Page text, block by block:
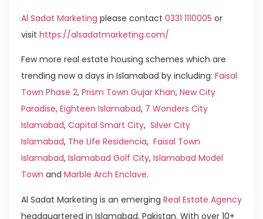
Al Sadat Marketing please contact 0331 1110005 or
visit https://alsadatmarketing.com/
Few more real estate housing schemes which are
trending now a days in Islamabad by including: Faisal
Town Phase 2, Prism Town Gujar Khan, New City
Paradise, Eighteen Islamabad, 7 Wonders City
Islamabad, Capital Smart City, Silver City
Islamabad, The Life Residencia, Faisal Town
Islamabad, Islamabad Golf City, Islamabad Model
Town and Marble Arch Enclave.
Al Sadat Marketing is an emerging Real Estate Agency
headquartered in Islamabad, Pakistan. With over 10+